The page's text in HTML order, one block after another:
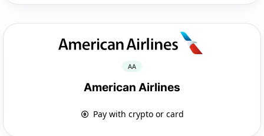
AA
American Airlines
Pay with crypto or card